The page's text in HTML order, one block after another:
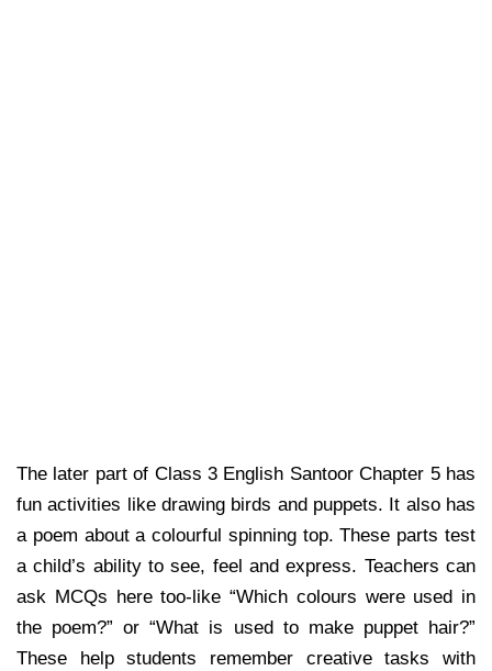
The later part of Class 3 English Santoor Chapter 5 has
fun activities like drawing birds and puppets. It also has
a poem about a colourful spinning top. These parts test
a child’s ability to see, feel and express. Teachers can
ask MCQs here too-like “Which colours were used in
the poem?” or “What is used to make puppet hair?”
These help students remember creative tasks with